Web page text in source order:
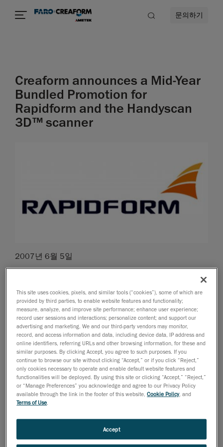
문의하기
Creaform announces a Mid-Year
Bundled Promotion for
Rapidform and the Handyscan
3D™ scanner
2007년 6월 5일
Handyscan 3D to offer new and existing customers the
opportunity to buy at especially discounted prices,
their popular and powerful scanning / 3D data
processing software solutions.
Under the conditions of this new bundle promotion,
customer interested in purchasing Handyscan 3D with
Rapidform as the post-treatment software, will enjoy
the following:
- 10% discount from list price on the Handyscan 3D™
laser scanner, and
- Rapidform’s XOS II: The full-auto-surfacing solution at
only $10,000USD, or
This site uses cookies, pixels, and similar tools (“cookies”), some of which are
provided by third parties, to enable website features and functionality;
measure, analyze, and improve site performance; enhance user experience;
record user sessions and interactions; personalize content; and support our
advertising and marketing. We and our third-party vendors may monitor,
record, and access information and data, including device data, IP address and
online identifiers, referring URLs and other browsing information, for these and
similar purposes. By clicking Accept, you agree to such purposes. If you
continue to browse our site without clicking “Accept,” or if you click “Reject,”
only cookies necessary to operate and enable default website features and
functionalities will be deployed. By using this site or clicking “Accept,” “Reject,”
or “Manage Preferences” you acknowledge and agree to our Privacy Policy
available through the link in the footer of this website,Cookie Policy, and
Terms of Use
Accept